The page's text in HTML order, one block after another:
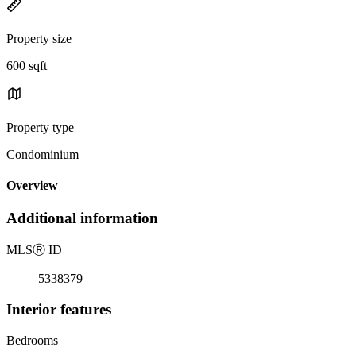
Property size
600 sqft
Property type
Condominium
Overview
Additional information
MLSⓇ ID
5338379
Interior features
Bedrooms